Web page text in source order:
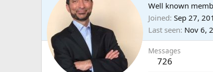
Well known
Joined Sep 27,
Last seen Nov 6,
Messages
726